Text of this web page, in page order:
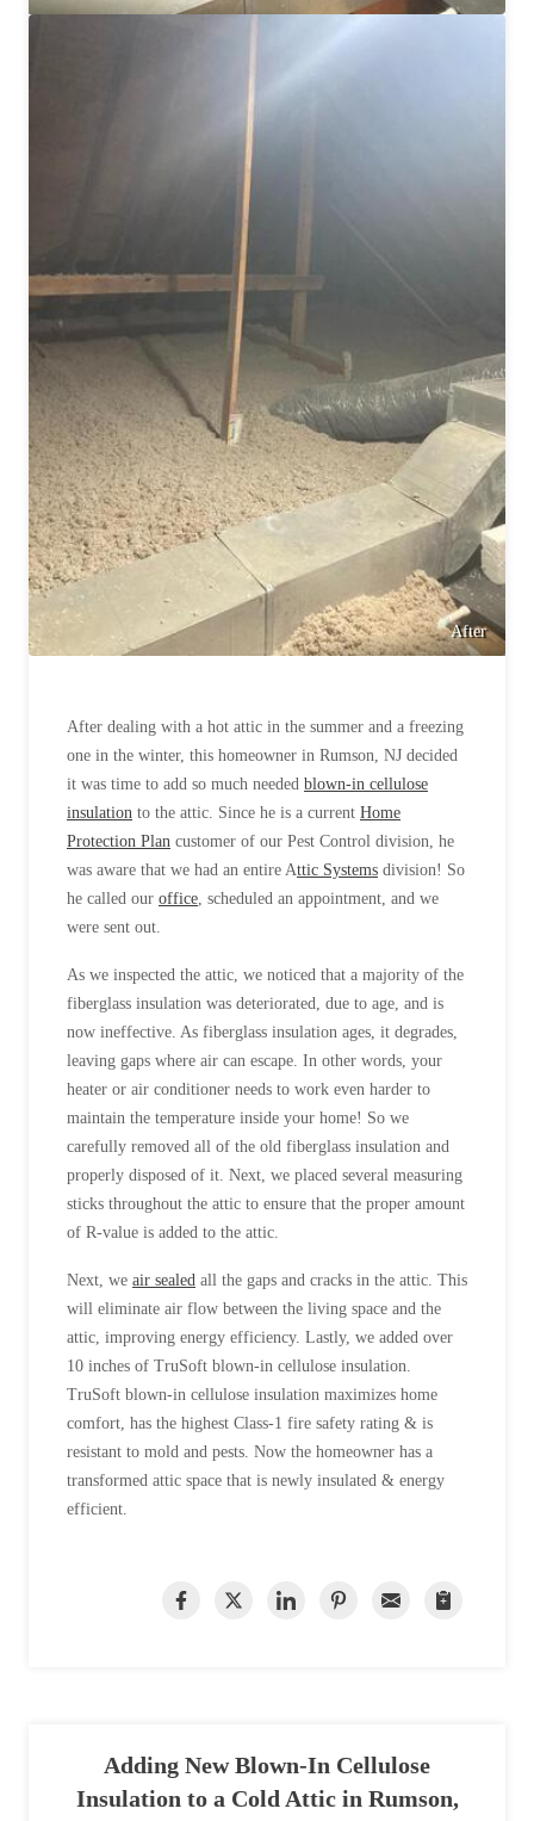
Bird Deterrents
How Insulation Works
Duct Insulation
Ice Damming
Attic Efficiency
Attic Mold
Photo Gallery
Understanding Your Crawl Space
Crawl Spaces and Air Quality
Crawl Spaces and Mold
Crawl Space & Basement Insulation
How Insulation Works
Attic Efficiency
Attic Mold
Photo Gallery
Understanding Your Crawl Space
Crawl Spaces and Air Quality
Crawl Spaces and Mold
After
After dealing with a hot attic in the summer and a freezing
one in the winter, this homeowner in Rumson, NJ decided
it was time to add so much needed blown-in cellulose
insulation to the attic. Since he is a current Home
Protection Plan customer of our Pest Control division, he
was aware that we had an entire Attic Systems division! So
he called our office , scheduled an appointment, and we
were sent out.
As we inspected the attic, we noticed that a majority of the
fiberglass insulation was deteriorated, due to age, and is
now ineffective. As fiberglass insulation ages, it degrades,
leaving gaps where air can escape. In other words, your
heater or air conditioner needs to work even harder to
maintain the temperature inside your home! So we
carefully removed all of the old fiberglass insulation and
properly disposed of it. Next, we placed several measuring
sticks throughout the attic to ensure that the proper amount
of R-value is added to the attic.
Next, we air sealed all the gaps and cracks in the attic. This
will eliminate air flow between the living space and the
attic, improving energy efficiency. Lastly, we added over
10 inches of TruSoft blown-in cellulose insulation.
TruSoft blown-in cellulose insulation maximizes home
comfort, has the highest Class-1 fire safety rating & is
resistant to mold and pests. Now the homeowner has a
transformed attic space that is newly insulated & energy
efficient.
Adding New Blown-In Cellulose
Insulation to a Cold Attic in Rumson,